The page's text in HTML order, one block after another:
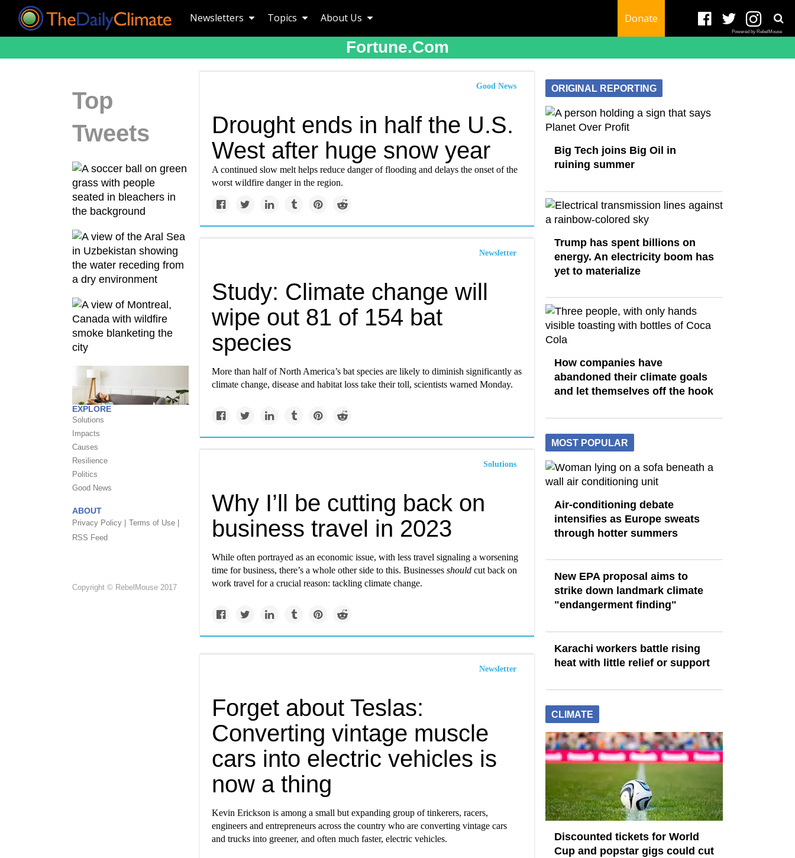
Newsletters Topics About Us Donate
Powered by RebelMouse
Fortune.com
Top
Tweets
EXPLORE
Solutions
Impacts
Causes
Resilience
Politics
Good News
ABOUT
Privacy Policy | Terms of Use |
RSS Feed
Copyright © RebelMouse 2017
Good News
Drought ends in half the U.S.
West after huge snow year
A continued slow melt helps reduce danger of flooding and delays the onset of the
worst wildfire danger in the region.
Newsletter
Study: Climate change will
wipe out 81 of 154 bat
species
More than half of North America’s bat species are likely to diminish significantly as
climate change, disease and habitat loss take their toll, scientists warned Monday.
Solutions
Why I’ll be cutting back on
business travel in 2023
While often portrayed as an economic issue, with less travel signaling a worsening
time for business, there’s a whole other side to this. Businesses should cut back on
work travel for a crucial reason: tackling climate change.
Newsletter
Forget about Teslas:
Converting vintage muscle
cars into electric vehicles is
now a thing
Kevin Erickson is among a small but expanding group of tinkerers, racers,
engineers and entrepreneurs across the country who are converting vintage cars
and trucks into greener, and often much faster, electric vehicles.
ORIGINAL REPORTING
Big Tech joins Big Oil in
ruining summer
Trump has spent billions on
energy. An electricity boom has
yet to materialize
How companies have
abandoned their climate goals
and let themselves off the hook
MOST POPULAR
Air-conditioning debate
intensifies as Europe sweats
through hotter summers
New EPA proposal aims to
strike down landmark climate
"endangerment finding"
Karachi workers battle rising
heat with little relief or support
CLIMATE
Discounted tickets for World
Cup and popstar gigs could cut